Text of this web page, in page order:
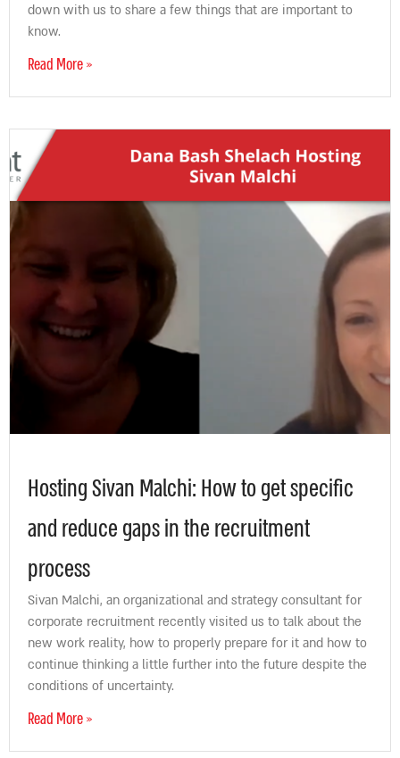
down with us to share a few things that are important to
know.
Read More »
Hosting Sivan Malchi: How to get specific
and reduce gaps in the recruitment
process
Sivan Malchi, an organizational and strategy consultant for
corporate recruitment recently visited us to talk about the
new work reality, how to properly prepare for it and how to
continue thinking a little further into the future despite the
conditions of uncertainty.
Read More »